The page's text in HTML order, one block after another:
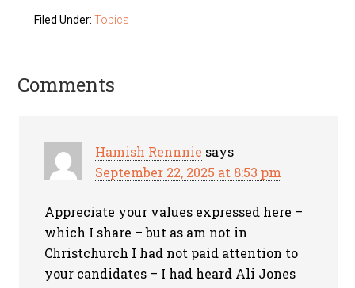
Filed Under:Topics
Comments
Hamish Rennnie says
September 22, 2025 at 8:53 pm
Appreciate your values expressed here –
which I share – but as am not in
Christchurch I had not paid attention to
your candidates – I had heard Ali Jones